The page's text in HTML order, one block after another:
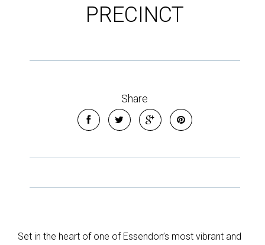
PRECINCT
Share
Set in the heart of one of Essendon’s most vibrant and